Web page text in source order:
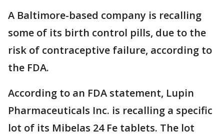
A Baltimore-based company is recalling
some of its birth control pills, due to the
risk of contraceptive failure, according to
the FDA.
According to an FDA statement, Lupin
Pharmaceuticals Inc. is recalling a specific
lot of its Mibelas 24 Fe tablets. The lot